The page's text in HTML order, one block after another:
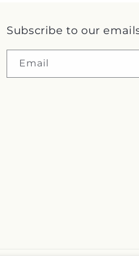
Subscribe to our
Email